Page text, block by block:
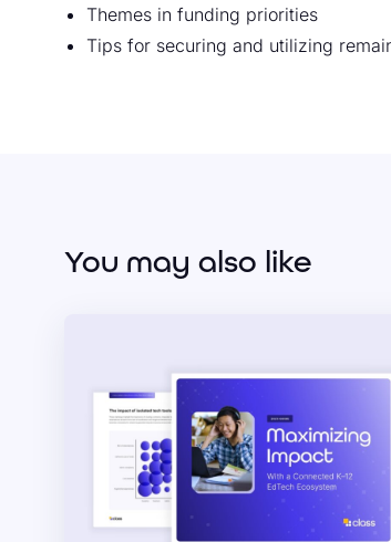
Themes in funding priorities
Tips for securing and utilizing
You may also like